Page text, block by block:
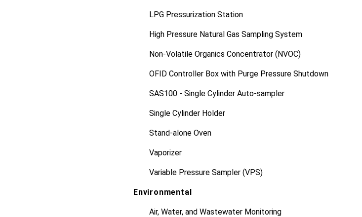
LPG Pressurization Station
High Pressure Natural Gas Sampling System
Non-Volatile Organics Concentrator (NVOC)
OFID Controller Box with Purge Pressure Shutdown
SAS100 - Single Cylinder Auto-sampler
Single Cylinder Holder
Stand-alone Oven
Vaporizer
Variable Pressure Sampler (VPS)
Environmental
Air, Water, and Wastewater Monitoring